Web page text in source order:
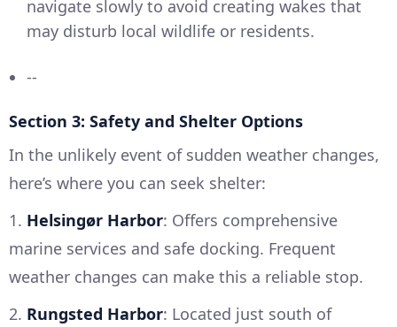
navigate slowly to avoid creating wakes that
may disturb local wildlife or residents.
--
Section 3: Safety and Shelter Options
In the unlikely event of sudden weather changes,
here’s where you can seek shelter:
1. Helsingør Harbor: Offers comprehensive
marine services and safe docking. Frequent
weather changes can make this a reliable stop.
2. Rungsted Harbor: Located just south of